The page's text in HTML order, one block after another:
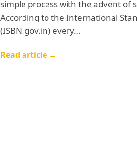
simple process with the advent of
According to the International
(ISBN.gov.in) every…
Read article →